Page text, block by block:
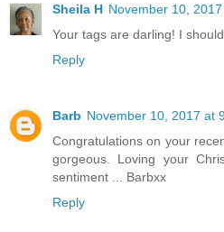
Sheila H November 10,
Your tags are darling! I
Reply
Barb November 10, 2017 at
Congratulations on your
gorgeous. Loving your
sentiment ... Barbxx
Reply